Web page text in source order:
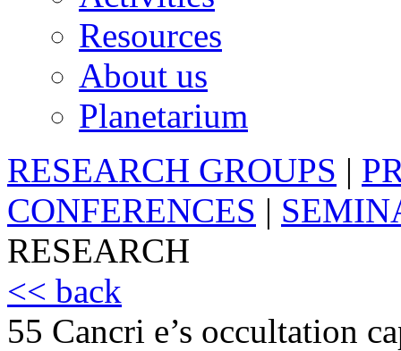
Resources
About us
Planetarium
RESEARCH GROUPS |
CONFERENCES |
RESEARCH
<< back
55 Cancri e’s occultation